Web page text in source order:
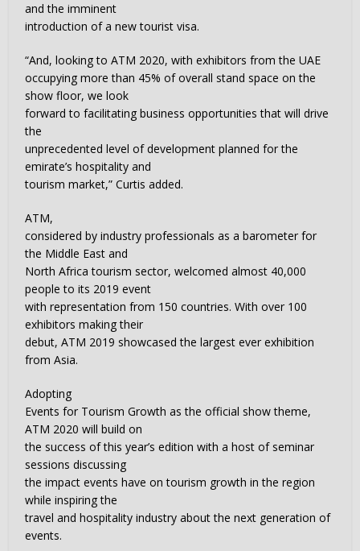
and the imminent
introduction of a new tourist visa.
“And, looking to ATM 2020, with exhibitors from the UAE
occupying more than 45% of overall stand space on the
show floor, we look
forward to facilitating business opportunities that will drive
the
unprecedented level of development planned for the
emirate’s hospitality and
tourism market,” Curtis added.
ATM,
considered by industry professionals as a barometer for
the Middle East and
North Africa tourism sector, welcomed almost 40,000
people to its 2019 event
with representation from 150 countries. With over 100
exhibitors making their
debut, ATM 2019 showcased the largest ever exhibition
from Asia.
Adopting
Events for Tourism Growth as the official show theme,
ATM 2020 will build on
the success of this year’s edition with a host of seminar
sessions discussing
the impact events have on tourism growth in the region
while inspiring the
travel and hospitality industry about the next generation of
events.